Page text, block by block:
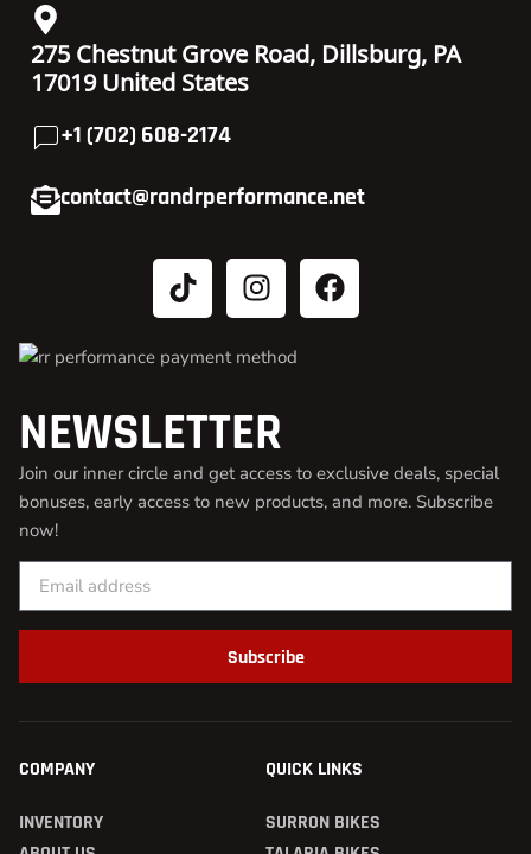
275 Chestnut Grove Road, Dillsburg, PA
17019 United States
+1 (702) 608-2174
contact@randrperformance.net
NEWSLETTER
Join our inner circle and get access to exclusive deals, special
bonuses, early access to new products, and more. Subscribe
now!
Subscribe
COMPANY
INVENTORY
QUICK LINKS
SURRON BIKES